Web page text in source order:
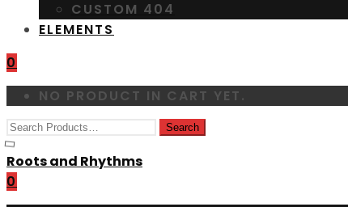
CUSTOM 404
ELEMENTS
0
NO PRODUCT IN CART YET.
Roots and Rhythms
0